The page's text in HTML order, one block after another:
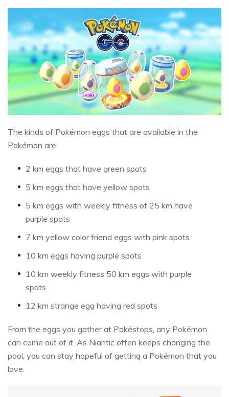
The kinds of Pokémon eggs that are available in the
Pokémon are:
2 km eggs that have green spots
5 km eggs that have yellow spots
5 km eggs with weekly fitness of 25 km have
purple spots
7 km yellow color friend eggs with pink spots
10 km eggs having purple spots
10 km weekly fitness 50 km eggs with purple
spots
12 km strange egg having red spots
From the eggs you gather at Pokéstops, any Pokémon
can come out of it. As Niantic often keeps changing the
pool, you can stay hopeful of getting a Pokémon that you
love.